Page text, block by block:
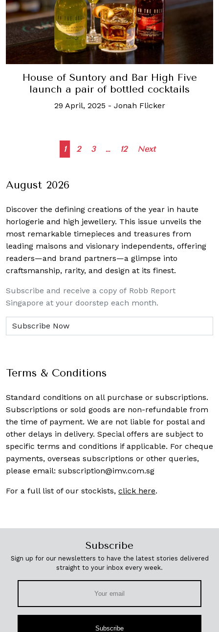
House of Suntory and Bar High Five
launch a pair of bottled cocktails
29 April, 2025 - Jonah Flicker
Posts
1 2 3 … 12 Next
August 2026
Discover the defining creations of the year in haute
horlogerie and high jewellery. This issue unveils the
most remarkable timepieces and treasures from
leading maisons and visionary independents, offering
readers—and brand partners—a glimpse into
craftsmanship, rarity, and design at its finest.
Subscribe and receive a copy of Robb Report
Singapore at your doorstep each month.
Terms & Conditions
Standard conditions on all purchase or subscriptions.
Subscriptions or sold goods are non-refundable from
the time of payment. We are not liable for postal and
other delays in delivery. Special offers are subject to
specific terms and conditions if applicable. For cheque
payments, overseas subscriptions or other queries,
please email: subscription@imv.com.sg
For a full list of our stockists, click here.
Subscribe
Sign up for our newsletters to have the latest stories delivered
straight to your inbox every week.
Subscribe